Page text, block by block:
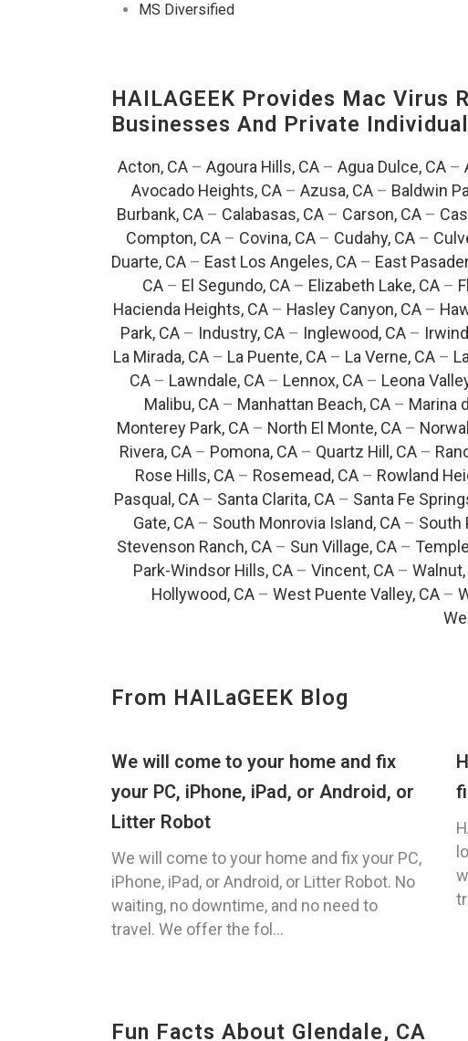
MS Diversified
HAILAGEEK Provides Mac Virus
Businesses And Private
Acton, CA– Agoura Hills, CA– Agua Dulce, CA–
Avocado Heights, CA – Azusa, CA – Baldwin
Burbank, CA – Calabasas, CA – Carson, CA –
Compton, CA– Covina, CA– Cudahy, CA–
Duarte, CA – East Los Angeles, CA – East
CA– El Segundo, CA– Elizabeth Lake, CA–
Hacienda Heights, CA – Hasley Canyon, CA –
Park, CA– Industry, CA– Inglewood, CA–
La Mirada, CA – La Puente, CA – La Verne, CA –
CA – Lawndale, CA – Lennox, CA – Leona
Malibu, CA – Manhattan Beach, CA – Marina
Monterey Park, CA– North El Monte, CA–
Rivera, CA– Pomona, CA– Quartz Hill, CA–
Rose Hills, CA – Rosemead, CA – Rowland
Pasqual, CA– Santa Clarita, CA– Santa Fe
Gate, CA– South Monrovia Island, CA– South
Stevenson Ranch, CA – Sun Village, CA –
Park-Windsor Hills, CA– Vincent, CA– Walnut,
Hollywood, CA – West Puente Valley, CA –
From HAILaGEEK Blog
We will come to your home and fix
your PC, iPhone, iPad, or Android, or
Litter Robot
We will come to your home and fix your PC,
iPhone, iPad, or Android, or Litter Robot. No
waiting, no downtime, and no need to
travel. We offer the fol...
Fun Facts About Glendale, CA